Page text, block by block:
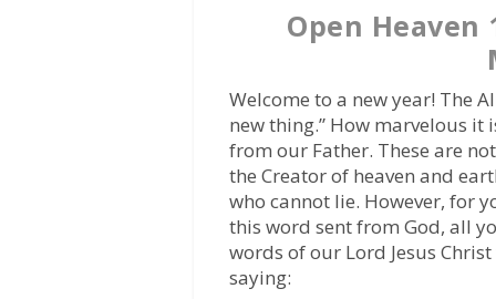
Open Heaven
Welcome to a new year! The
new thing.” How marvelous
from our Father. These are
the Creator of heaven and
who cannot lie. However, for
this word sent from God, all
words of our Lord Jesus
saying: